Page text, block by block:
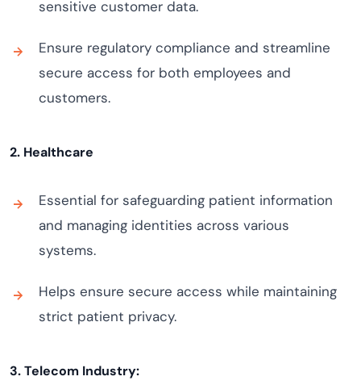
sensitive customer data.
Ensure regulatory compliance and streamline
secure access for both employees and
customers.
2. Healthcare
Essential for safeguarding patient information
and managing identities across various
systems.
Helps ensure secure access while maintaining
strict patient privacy.
3. Telecom Industry: